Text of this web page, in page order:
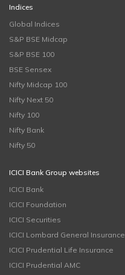
Indices
Global Indices
S&P BSE Midcap
S&P BSE 100
BSE Sensex
Nifty Midcap 100
Nifty Next 50
Nifty 100
Nifty Bank
Nifty 50
ICICI Bank Group websites
ICICI Bank
ICICI Foundation
ICICI Securities
ICICI Lombard General Insurance
ICICI Prudential Life Insurance
ICICI Prudential AMC